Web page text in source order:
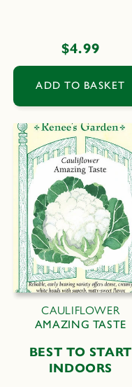
Regular
price
$4.99
ADD TO BASKET
CAULIFLOWER
AMAZING TASTE
BEST TO START
INDOORS